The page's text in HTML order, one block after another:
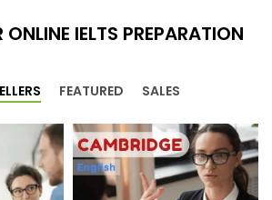
IELTS PREPARATION
FEATURED SALES